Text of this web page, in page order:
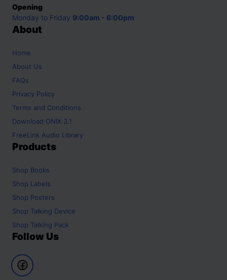
Opening
Monday to Friday 9:00am - 6:00pm
About
Home
About Us
FAQs
Privacy Policy
Terms and Conditions
Download ONIX 3.1
FreeLink Audio Library
Products
Shop Books
Shop Labels
Shop Posters
Shop Talking Device
Shop Talking Pack
Follow Us